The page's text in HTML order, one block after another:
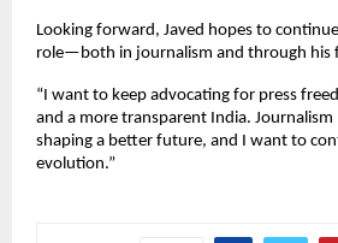
Looking forward, Javed hopes to
role—both in journalism and through his
“I want to keep advocating for press
and a more transparent India. Journalism
shaping a better future, and I want to
evolution.”